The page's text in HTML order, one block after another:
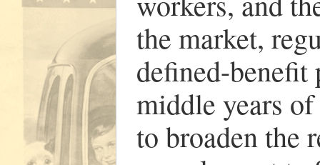
the market,
defined-benefit
middle years
to broaden the